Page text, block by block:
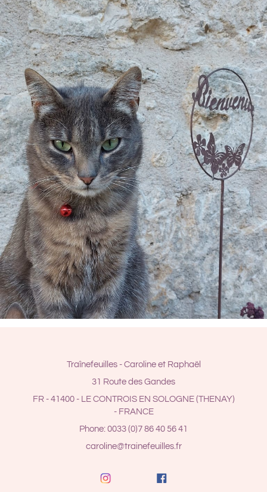
Traînefeuilles - Caroline et Raphaël
31 Route des Gandes
FR - 41400 - LE CONTROIS EN SOLOGNE (THENAY)
- FRANCE
Phone: 0033 (0)7 86 40 56 41
caroline@trainefeuilles.fr